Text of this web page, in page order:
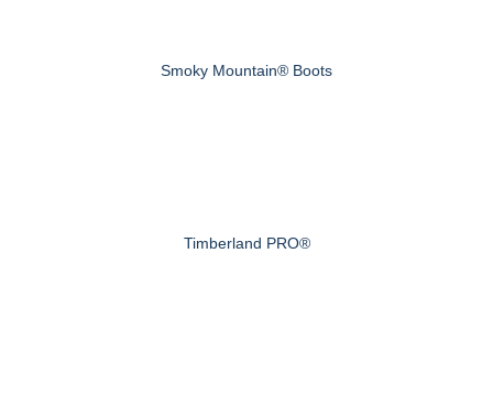
Smoky Mountain® Boots
Timberland PRO®